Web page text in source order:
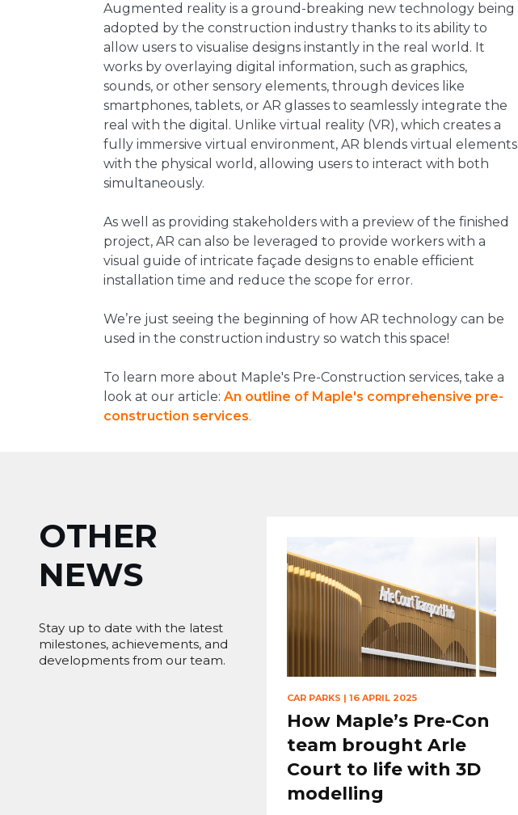
Augmented reality is a ground-breaking new technology being
adopted by the construction industry thanks to its ability to
allow users to visualise designs instantly in the real world. It
works by overlaying digital information, such as graphics,
sounds, or other sensory elements, through devices like
smartphones, tablets, or AR glasses to seamlessly integrate the
real with the digital. Unlike virtual reality (VR), which creates a
fully immersive virtual environment, AR blends virtual elements
with the physical world, allowing users to interact with both
simultaneously.
As well as providing stakeholders with a preview of the finished
project, AR can also be leveraged to provide workers with a
visual guide of intricate façade designs to enable efficient
installation time and reduce the scope for error.
We’re just seeing the beginning of how AR technology can be
used in the construction industry so watch this space!
To learn more about Maple's Pre-Construction services, take a
look at our article: An outline of Maple's comprehensive pre-
construction services.
OTHER
NEWS
Stay up to date with the latest
milestones, achievements, and
developments from our team.
CAR PARKS | 16 APRIL 2025
How Maple’s Pre-Con
team brought Arle
Court to life with 3D
modelling